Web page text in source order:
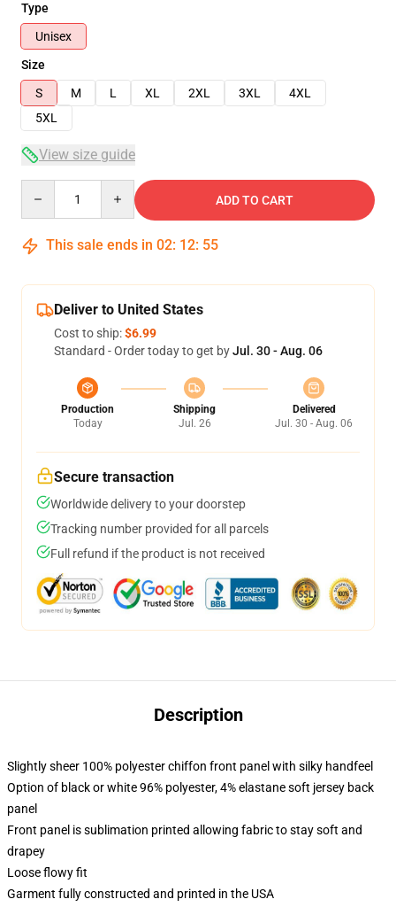
Type
Unisex
Size
S
M L XL 2XL 3XL
4XL
5XL
View size guide
ADD TO CART
This sale ends in 02: 12: 54
Deliver to United States
Cost to ship:$6.99
Standard - Order today to get byJul. 30 - Aug. 06
Production
Today
Shipping
Jul. 26
Delivered
Jul. 30 - Aug. 06
Secure transaction
Worldwide delivery to your doorstep
Tracking number provided for all parcels
Full refund if the product is not received
Description
Slightly sheer 100% polyester chiffon front panel with silky handfeel
Option of black or white 96% polyester, 4% elastane soft jersey back
panel
Front panel is sublimation printed allowing fabric to stay soft and
drapey
Loose flowy fit
Garment fully constructed and printed in the USA